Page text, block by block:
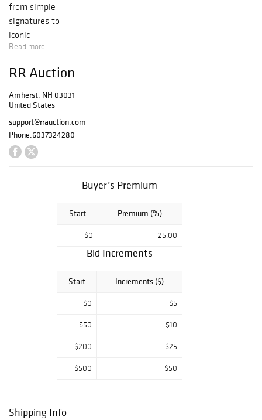
from simple
signatures to
iconic
photographs to
letters and
documents.
Among the
highlights are an
early Steve Jobs
job application,
an ultra-rare
autograph letter
Dillinger, Paul
Read more
RR Auction
Amherst, NH 03031
United States
support@rrauction.com
Phone:6037324280
Buyer’s Premium
Start Premium (%)
$0 25.00
Bid Increments
Start Increments ($)
$0 $5
$50 $10
$200 $25
$500 $50
Shipping Info